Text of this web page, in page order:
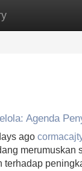
Site Listings
Agenda
ago
merumuskan
terhadap